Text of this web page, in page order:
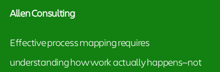
Allen Consulting
Effective process mapping requires
understanding how work actually happens—not